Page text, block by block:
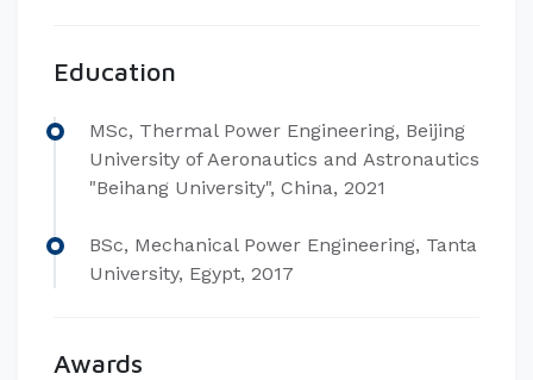
Education
MSc, Thermal Power Engineering, Beijing
University of Aeronautics and Astronautics
"Beihang University", China, 2021
BSc, Mechanical Power Engineering, Tanta
University, Egypt, 2017
Awards